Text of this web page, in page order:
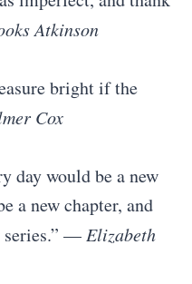
Atkinson
bright if the
Cox
day would be a new
a new chapter, and
series.” — Elizabeth